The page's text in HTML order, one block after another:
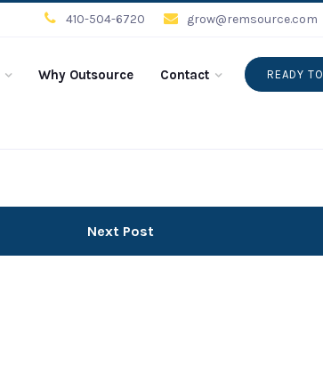
410-504-6720 grow@remsource.com
Why Outsource Contact READY
Next Post